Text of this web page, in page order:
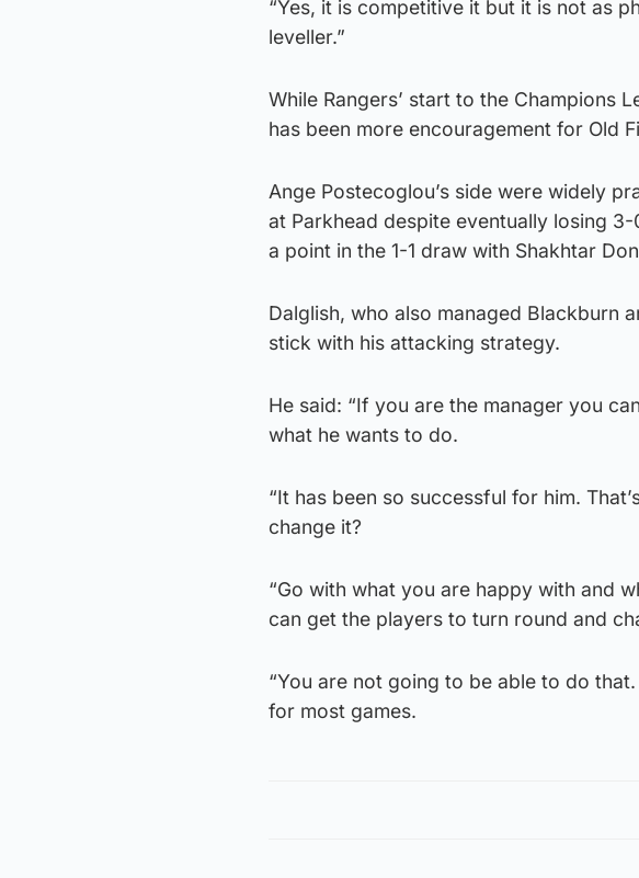
“Yes, it is competitive it but it is not as
leveller.”
While Rangers’ start to the Champions
has been more encouragement for Old
Ange Postecoglou’s side were widely
at Parkhead despite eventually losing
a point in the 1-1 draw with Shakhtar
Dalglish, who also managed Blackburn
stick with his attacking strategy.
He said: “If you are the manager you
what he wants to do.
“It has been so successful for him.
change it?
“Go with what you are happy with and
can get the players to turn round and
“You are not going to be able to do
for most games.